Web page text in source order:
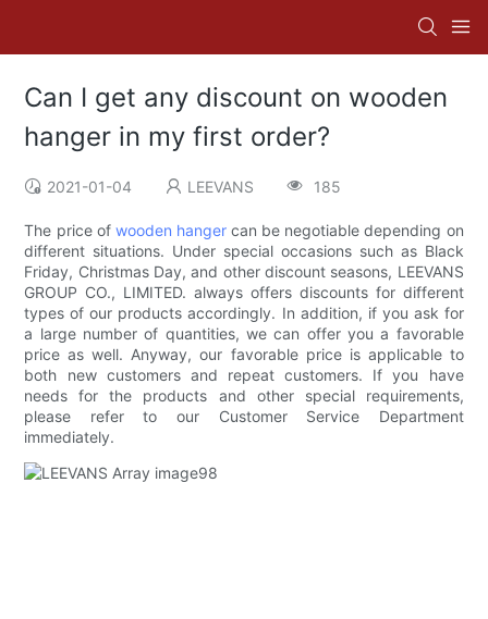
Can I get any discount on wooden
hanger in my first order?
2021-01-04 LEEVANS 185
The price of wooden hangercan be negotiable depending on
different situations. Under special occasions such as Black
Friday, Christmas Day, and other discount seasons, LEEVANS
GROUP CO., LIMITED. always offers discounts for different
types of our products accordingly. In addition, if you ask for
a large number of quantities, we can offer you a favorable
price as well. Anyway, our favorable price is applicable to
both new customers and repeat customers. If you have
needs for the products and other special requirements,
please refer to our Customer Service Department
immediately.